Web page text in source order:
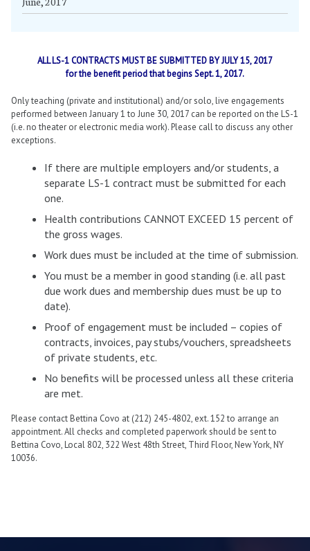
ALL LS-1 CONTRACTS MUST BE SUBMITTED BY JULY 15, 2017
for the benefit period that begins Sept. 1, 2017.
Only teaching (private and institutional) and/or solo, live engagements
performed between January 1 to June 30, 2017 can be reported on the LS-1
(i.e. no theater or electronic media work). Please call to discuss any other
exceptions.
If there are multiple employers and/or students, a
separate LS-1 contract must be submitted for each
one.
Health contributions CANNOT EXCEED 15 percent of
the gross wages.
Work dues must be included at the time of submission.
You must be a member in good standing (i.e. all past
due work dues and membership dues must be up to
date).
Proof of engagement must be included – copies of
contracts, invoices, pay stubs/vouchers, spreadsheets
of private students, etc.
No benefits will be processed unless all these criteria
are met.
Please contact Bettina Covo at (212) 245-4802, ext. 152 to arrange an
appointment. All checks and completed paperwork should be sent to
Bettina Covo, Local 802, 322 West 48th Street, Third Floor, New York, NY
10036.